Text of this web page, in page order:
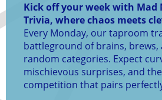
Kick off your week with Mad
Trivia, where chaos meets
Every Monday, our taproom
battleground of brains,
random categories. Expect
mischievous surprises, and
competition that pairs